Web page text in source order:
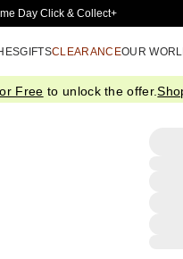
Main Content
Day Click & Collect+
GIFTSCLEARANCEOUR
Free to unlock the offer.